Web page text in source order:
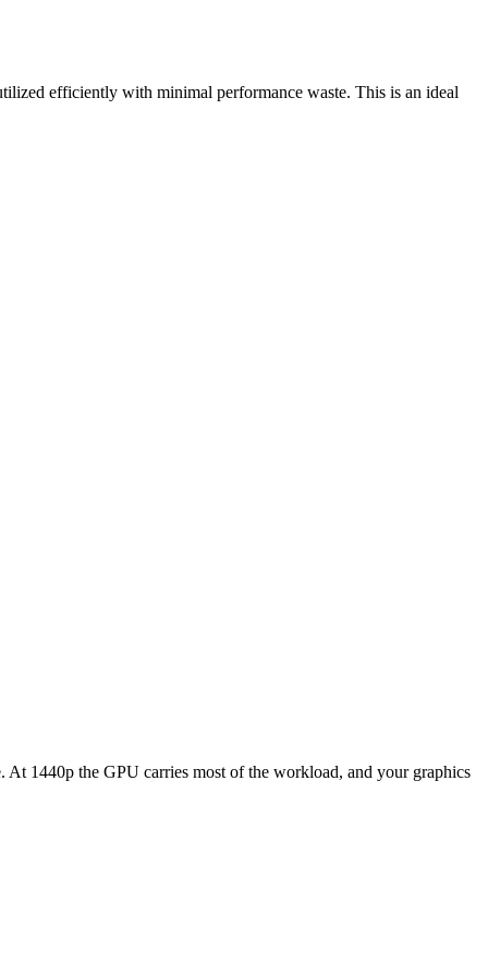
efficiently with minimal performance waste. This is an ideal
1440p the GPU carries most of the workload, and your graphics